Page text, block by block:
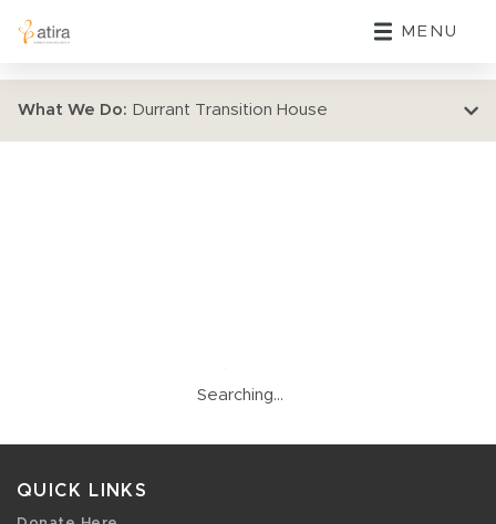
MENU
What We Do: Durrant Transition House
Searching...
QUICK LINKS